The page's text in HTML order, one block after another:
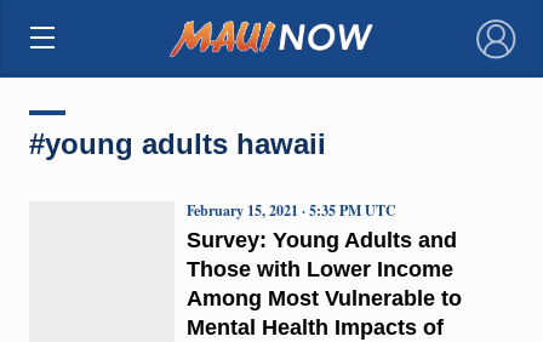
×
#young adults hawaii
Survey: Young Adults and
Those with Lower Income
Among Most Vulnerable to
Mental Health Impacts of
February 15, 2021 · 5:35 PM UTC